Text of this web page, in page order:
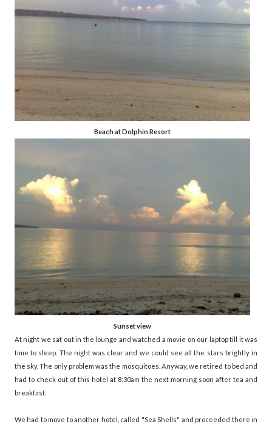
Beach at Dolphin Resort
Sunset view
At night we sat out in the lounge and watched a movie on our laptop till it was
time to sleep. The night was clear and we could see all the stars brightly in
the sky. The only problem was the mosquitoes. Anyway, we retired to bed and
had to check out of this hotel at 8:30am the next morning soon after tea and
breakfast.
We had to move to another hotel, called "Sea Shells" and proceeded there in